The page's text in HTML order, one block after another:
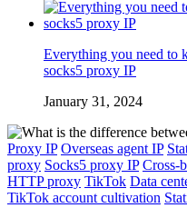
Everything you need to
socks5 proxy IP
January 31, 2024
Proxy IP Overseas agent IP
proxy Socks5 proxy IP Cross-
HTTP proxy TikTok Data
TikTok account cultivation